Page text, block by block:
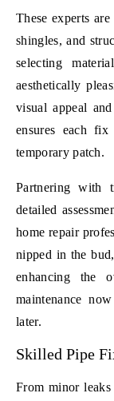
These experts
shingles, and
selecting
aesthetically
visual appeal
ensures each
temporary patch.
Partnering with
detailed
home repair
nipped in the
enhancing the
maintenance
later.
Skilled Pipe
From minor